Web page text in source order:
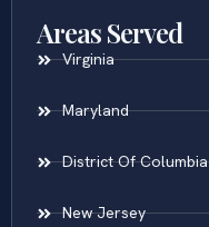
Areas Served
Virginia
Maryland
District Of Columbia
New Jersey